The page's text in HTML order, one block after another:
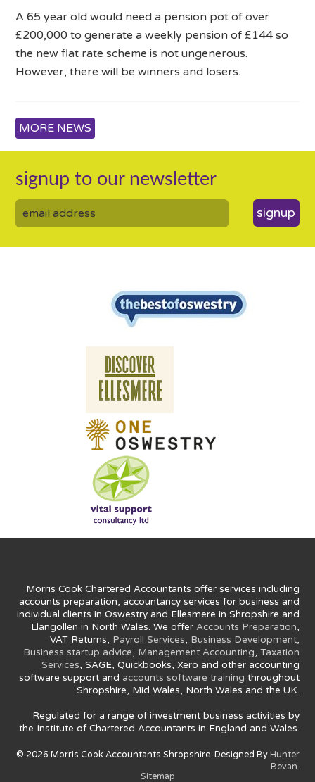
A 65 year old would need a pension pot of over
£200,000 to generate a weekly pension of £144 so
the new flat rate scheme is not ungenerous.
However, there will be winners and losers.
MORE NEWS
signup to our newsletter
signup
Morris Cook Chartered Accountants offer services including
accounts preparation, accountancy services for business and
individual clients in Oswestry and Ellesmere in Shropshire and
Llangollen in North Wales. We offer Accounts Preparation,
VAT Returns, Payroll Services, Business Development,
Business startup advice, Management Accounting, Taxation
Services, SAGE, Quickbooks, Xero and other accounting
software support and accounts software training throughout
Shropshire, Mid Wales, North Wales and the UK.
Regulated for a range of investment business activities by
the Institute of Chartered Accountants in England and Wales.
© 2026 Morris Cook Accountants Shropshire. Designed By Hunter
Bevan.
Sitemap